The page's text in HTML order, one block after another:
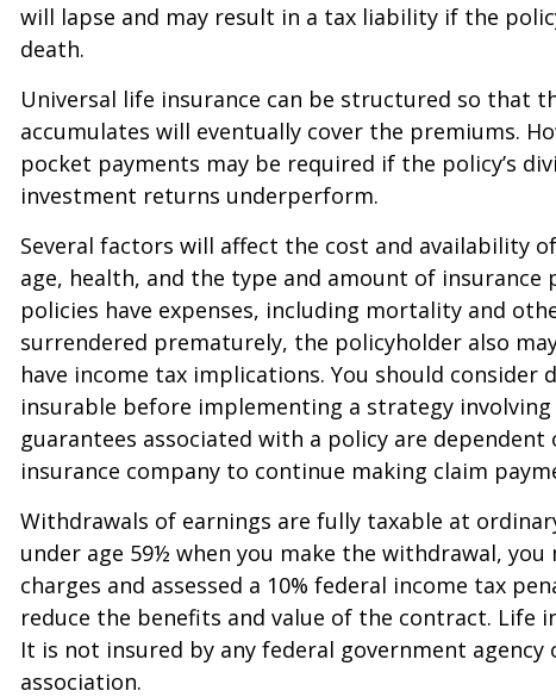
will lapse and may result in a tax liability if the
death.
Universal life insurance can be structured so that
accumulates will eventually cover the premiums.
pocket payments may be required if the policy’s
investment returns underperform.
Several factors will affect the cost and availability
age, health, and the type and amount of insurance
policies have expenses, including mortality and
surrendered prematurely, the policyholder also
have income tax implications. You should consider
insurable before implementing a strategy involving
guarantees associated with a policy are
insurance company to continue making claim
Withdrawals of earnings are fully taxable at
under age 59½ when you make the withdrawal,
charges and assessed a 10% federal income tax
reduce the benefits and value of the contract. Life
It is not insured by any federal government agency
association.